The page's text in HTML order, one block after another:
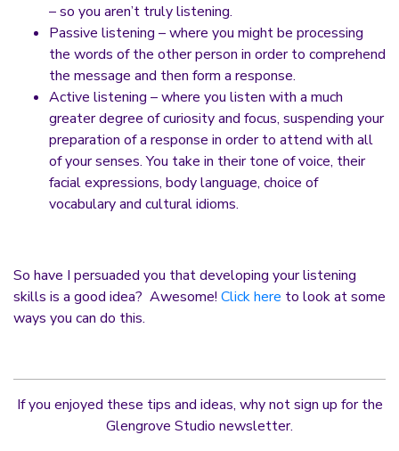
– so you aren’t truly listening.
Passive listening – where you might be processing
the words of the other person in order to comprehend
the message and then form a response.
Active listening – where you listen with a much
greater degree of curiosity and focus, suspending your
preparation of a response in order to attend with all
of your senses. You take in their tone of voice, their
facial expressions, body language, choice of
vocabulary and cultural idioms.
So have I persuaded you that developing your listening
skills is a good idea? Awesome! Click here to look at some
ways you can do this.
If you enjoyed these tips and ideas, why not sign up for the
Glengrove Studio newsletter.